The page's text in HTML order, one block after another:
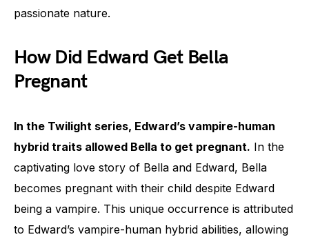
passionate nature.
How Did Edward Get Bella
Pregnant
In the Twilight series, Edward’s vampire-human
hybrid traits allowed Bella to get pregnant. In the
captivating love story of Bella and Edward, Bella
becomes pregnant with their child despite Edward
being a vampire. This unique occurrence is attributed
to Edward’s vampire-human hybrid abilities, allowing